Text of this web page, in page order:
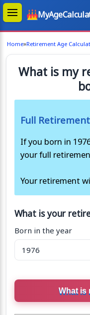
Home»Retirement Age
What is my
Full
If you born in
your full
Your retirement
What is your
Born in the year